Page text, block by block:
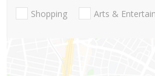
Shopping Arts &